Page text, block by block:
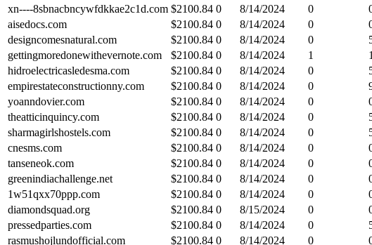
xn----8sbnacbncywfdkkae2c1d.com $2100.84 0 8/14/2024 0
aisedocs.com
$2100.84 0 8/14/2024 0
designcomesnatural.com
$2100.84 0 8/14/2024 0
gettingmoredonewithevernote.com
$2100.84 0 8/14/2024 1
hidroelectricasledesma.com
$2100.84 0 8/14/2024 0
empirestateconstructionny.com
$2100.84 0 8/14/2024 0
yoanndovier.com
$2100.84 0 8/14/2024 0
theatticinquincy.com
$2100.84 0 8/14/2024 0
sharmagirlshostels.com
$2100.84 0 8/14/2024 0
cnesms.com
$2100.84 0 8/14/2024 0
tanseneok.com
$2100.84 0 8/14/2024 0
greenindiachallenge.net
$2100.84 0 8/14/2024 0
1w51qxx70ppp.com
$2100.84 0 8/14/2024 0
diamondsquad.org
$2100.84 0 8/15/2024 0
pressedparties.com
$2100.84 0 8/14/2024 0
rasmushojlundofficial.com
$2100.84 0 8/14/2024 0